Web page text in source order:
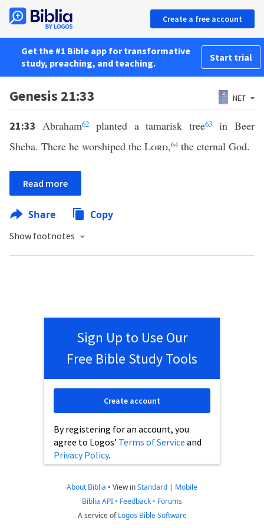
Create a free account
Get the #1 Bible app for transformative
study, preaching, and teaching.
Start trial
Genesis 21:33 NET
21:33 Abraham62planted a tamarisk tree63
in Beer
Sheba. There he worshiped the Lord,64 the eternal God.
Read more
Share Copy
Show footnotes
Sign Up to Use Our
Free Bible Study Tools
By registering for an account, you
agree to Logos’ Terms of Service and
Privacy Policy.
Create account
About Biblia • View inStandard | Mobile
Biblia API • Feedback • Forums
A service ofLogos Bible Software